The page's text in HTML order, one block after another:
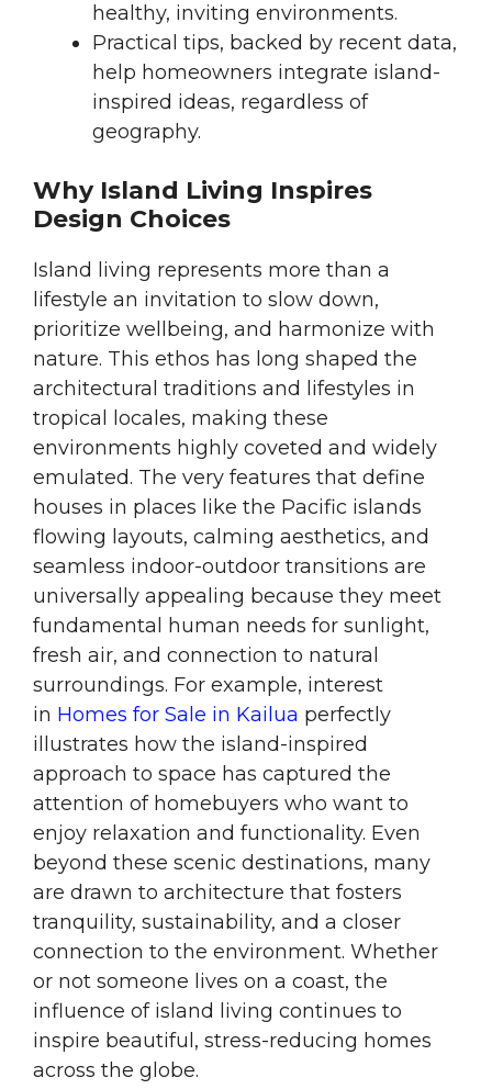
healthy, inviting environments.
Practical tips, backed by recent data,
help homeowners integrate island-
inspired ideas, regardless of
geography.
Why Island Living Inspires
Design Choices
Island living represents more than a
lifestyle an invitation to slow down,
prioritize wellbeing, and harmonize with
nature. This ethos has long shaped the
architectural traditions and lifestyles in
tropical locales, making these
environments highly coveted and widely
emulated. The very features that define
houses in places like the Pacific islands
flowing layouts, calming aesthetics, and
seamless indoor-outdoor transitions are
universally appealing because they meet
fundamental human needs for sunlight,
fresh air, and connection to natural
surroundings. For example, interest
in Homes for Sale in Kailua perfectly
illustrates how the island-inspired
approach to space has captured the
attention of homebuyers who want to
enjoy relaxation and functionality. Even
beyond these scenic destinations, many
are drawn to architecture that fosters
tranquility, sustainability, and a closer
connection to the environment. Whether
or not someone lives on a coast, the
influence of island living continues to
inspire beautiful, stress-reducing homes
across the globe.